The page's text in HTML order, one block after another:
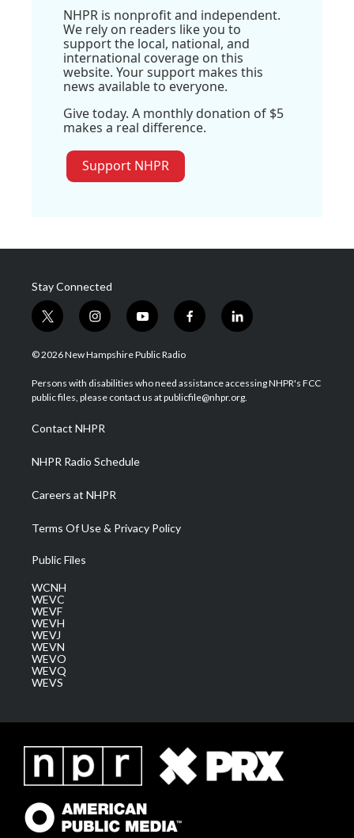
NHPR is nonprofit and independent.
We rely on readers like you to
support the local, national, and
international coverage on this
website. Your support makes this
news available to everyone.
Give today. A monthly donation of $5
makes a real difference.
Support NHPR
Stay Connected
t
w
i
t
e
i
n
s
a
g
a
m
y
o
u
u
b
f
a
b
o
l
i
e
d
© 2026 New Hampshire Public Radio
Persons with disabilities who need assistance accessing NHPR's FCC
public files, please contact us at publicfile@nhpr.org.
Contact NHPR
NHPR Radio Schedule
Careers at NHPR
Terms Of Use & Privacy Policy
Public Files
WCNH
WEVC
WEVF
WEVH
WEVJ
WEVN
WEVO
WEVQ
WEVS